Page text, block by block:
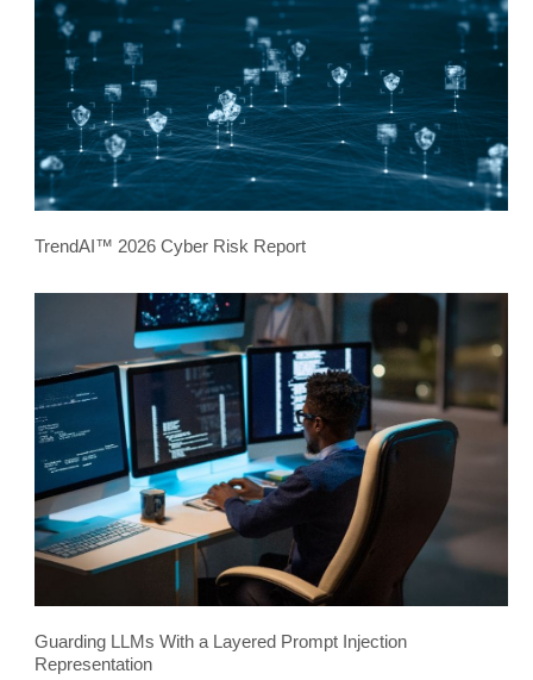
TrendAI™ 2026 Cyber Risk Report
Guarding LLMs With a Layered Prompt Injection
Representation